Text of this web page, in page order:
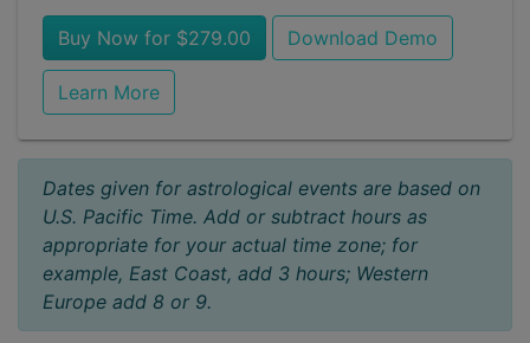
Buy Now for $279.00 Download Demo
Learn More
Dates given for astrological events are based on
U.S. Pacific Time. Add or subtract hours as
appropriate for your actual time zone; for
example, East Coast, add 3 hours; Western
Europe add 8 or 9.